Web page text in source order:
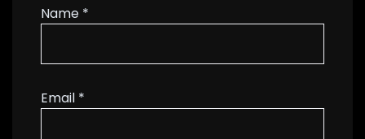
Name *
Email *